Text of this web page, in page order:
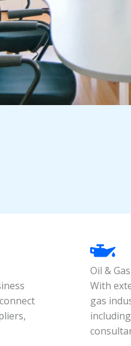
Oil &
With
gas